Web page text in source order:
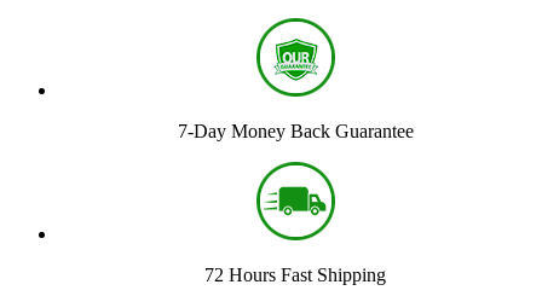
7-Day Money Back Guarantee
72 Hours Fast Shipping